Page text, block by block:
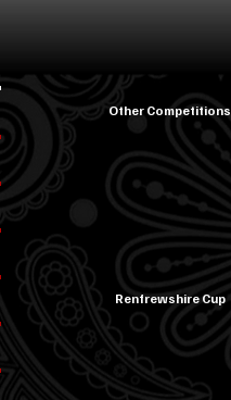
Other Competitions
Renfrewshire Cup